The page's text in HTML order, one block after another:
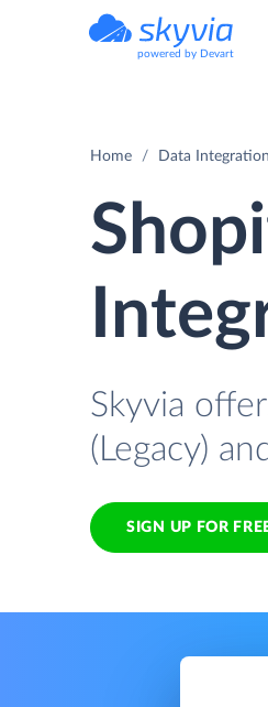
powered by Devart
Home Data Integration
Skyvia
(Legacy)
SIGN UP FOR